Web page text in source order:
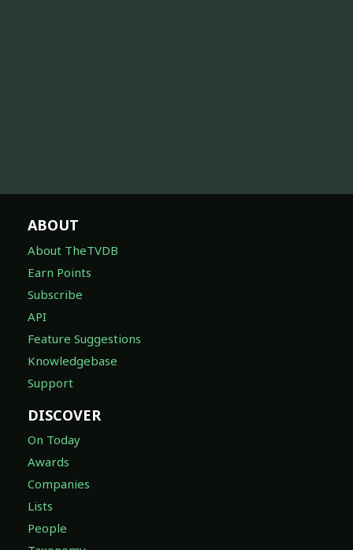
ABOUT
About TheTVDB
Earn Points
Subscribe
API
Feature Suggestions
Knowledgebase
Support
DISCOVER
On Today
Awards
Companies
Lists
People